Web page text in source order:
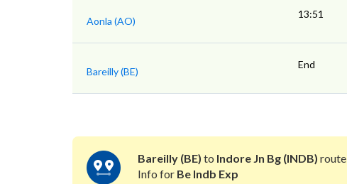
Aonla (AO)
13:51
Bareilly (BE)
End
Bareilly (BE) to Indore Jn Bg (INDB) route
Info for Be Indb Exp